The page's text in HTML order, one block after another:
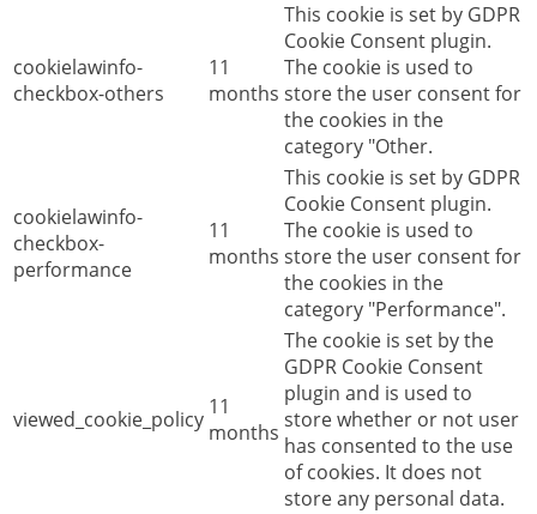
cookielawinfo-
checkbox-others
11
months
This cookie is set by GDPR
Cookie Consent plugin.
The cookie is used to
store the user consent for
the cookies in the
category "Other.
cookielawinfo-
checkbox-
performance
11
months
This cookie is set by GDPR
Cookie Consent plugin.
The cookie is used to
store the user consent for
the cookies in the
category "Performance".
viewed_cookie_policy 11
months
The cookie is set by the
GDPR Cookie Consent
plugin and is used to
store whether or not user
has consented to the use
of cookies. It does not
store any personal data.